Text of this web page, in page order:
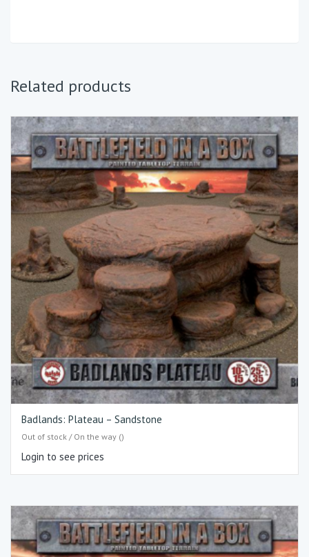
Related products
Badlands: Plateau – Sandstone
Out of stock / On the way ()
Login to see prices